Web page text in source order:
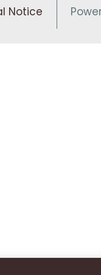
Notice